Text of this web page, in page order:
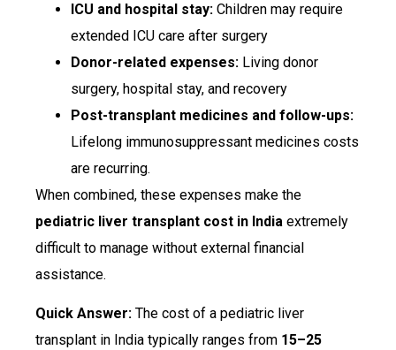
ICU and hospital stay: Children may require
extended ICU care after surgery
Donor-related expenses: Living donor
surgery, hospital stay, and recovery
Post-transplant medicines and follow-ups:
Lifelong immunosuppressant medicines costs
are recurring.
When combined, these expenses make the
pediatric liver transplant cost in India extremely
difficult to manage without external financial
assistance.
Quick Answer: The cost of a pediatric liver
transplant in India typically ranges from ₹15–25